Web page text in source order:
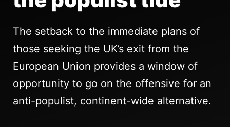
The setback to the immediate plans of
those seeking the UK’s exit from the
European Union provides a window of
opportunity to go on the offensive for an
anti-populist, continent-wide alternative.